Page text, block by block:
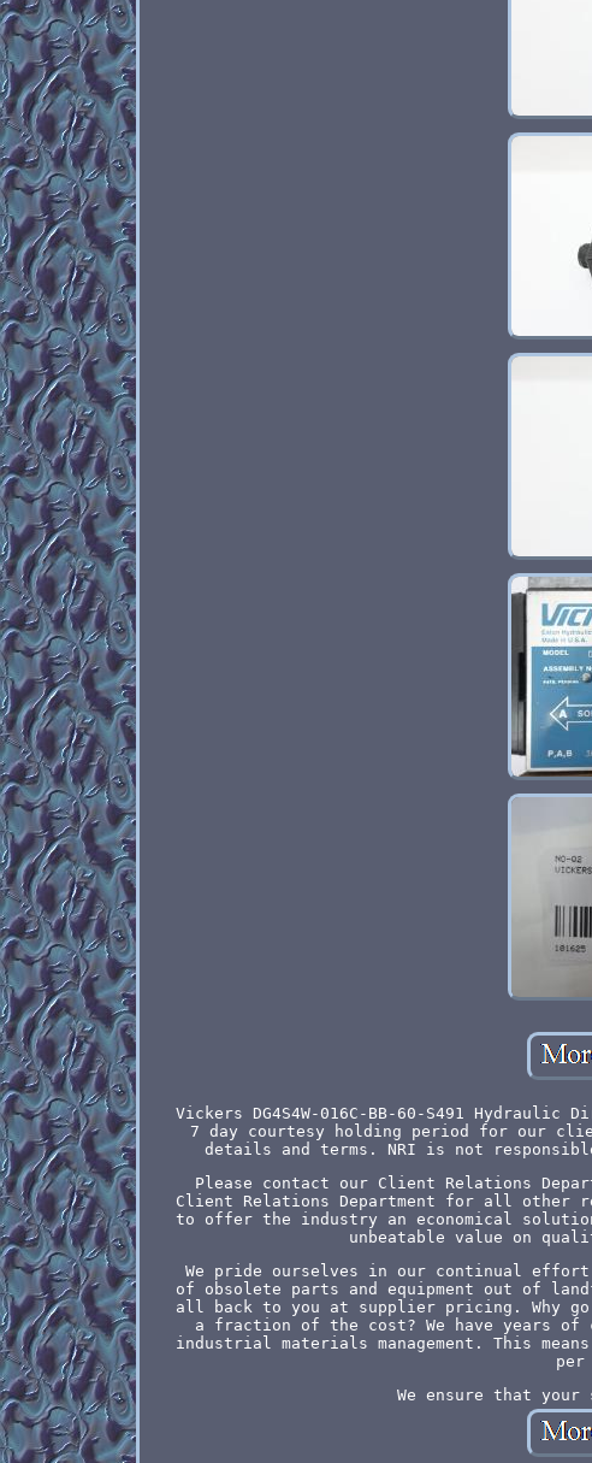
Vickers DG4S4W-016C-BB-60-S491
7 day courtesy holding period for our
details and terms. NRI is not
Please contact our Client Relations
Client Relations Department for all other
to offer the industry an economical
unbeatable value on
We pride ourselves in our continual effort
of obsolete parts and equipment out of
all back to you at supplier pricing. Why
a fraction of the cost? We have years of
industrial materials management. This
We ensure that